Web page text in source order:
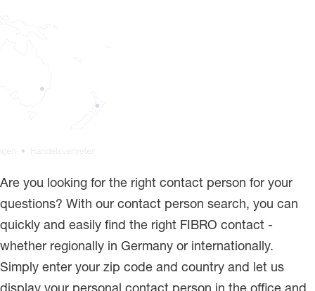
Are you looking for the right contact person for your
questions? With our contact person search, you can
quickly and easily find the right FIBRO contact -
whether regionally in Germany or internationally.
Simply enter your zip code and country and let us